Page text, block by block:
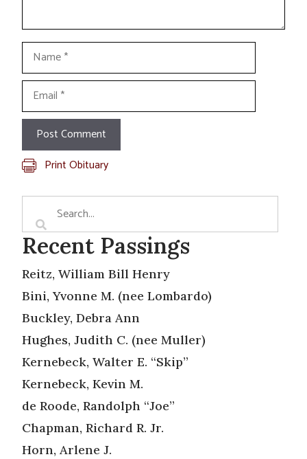
Name
Email
Print Obituary
Recent Passings
Reitz, William Bill Henry
Bini, Yvonne M. (nee Lombardo)
Buckley, Debra Ann
Hughes, Judith C. (nee Muller)
Kernebeck, Walter E. “Skip”
Kernebeck, Kevin M.
de Roode, Randolph “Joe”
Chapman, Richard R. Jr.
Horn, Arlene J.